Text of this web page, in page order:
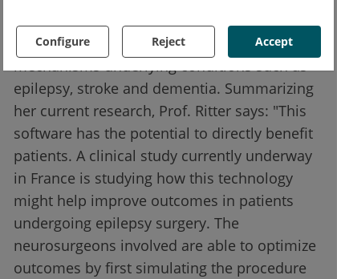
Configure Reject Accept
The next step will be to study larger groups of
patients, in the hope of deciphering the
mechanisms underlying conditions such as
epilepsy, stroke and dementia. Summarizing
her current research, Prof. Ritter says: "This
software has the potential to directly benefit
patients. A clinical study currently underway
in France is studying how this technology
might help improve outcomes in patients
undergoing epilepsy surgery. The
neurosurgeons involved are able to optimize
outcomes by first simulating the procedure